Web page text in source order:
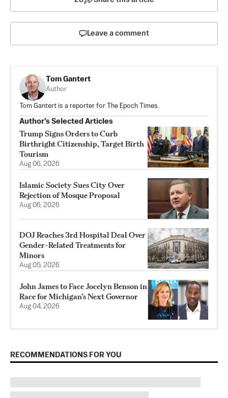
Leave a comment
Tom Gantert
Author
Tom Gantert is a reporter for The Epoch Times.
Author’s Selected Articles
Trump Signs Orders to Curb
Birthright Citizenship, Target Birth
Tourism
Aug 06, 2026
Islamic Society Sues City Over
Rejection of Mosque Proposal
Aug 06, 2026
DOJ Reaches 3rd Hospital Deal Over
Gender-Related Treatments for
Minors
Aug 05, 2026
John James to Face Jocelyn Benson in
Race for Michigan’s Next Governor
Aug 04, 2026
RECOMMENDATIONS FOR YOU